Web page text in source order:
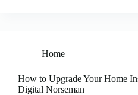
Home
How to Upgrade Your Home
Digital Norseman